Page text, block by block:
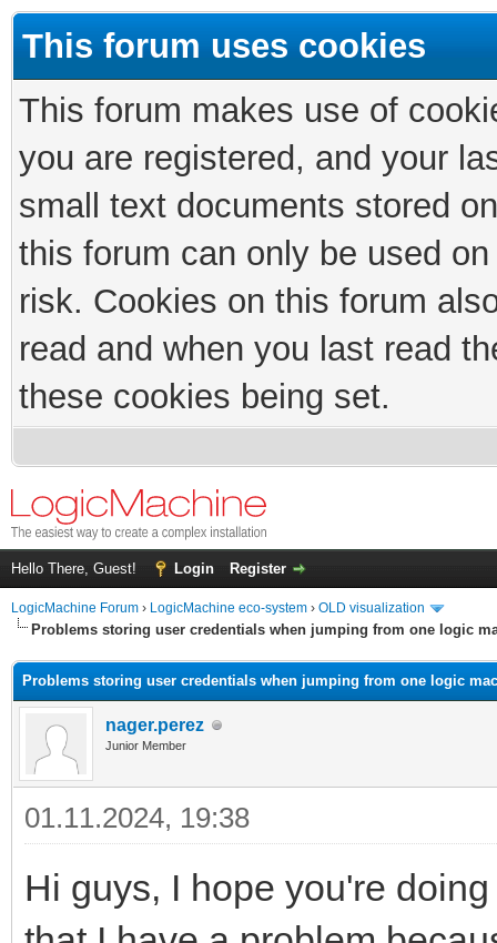
This forum uses cookies
This forum makes use of
you are registered, and your
small text documents stored
this forum can only be used
risk. Cookies on this forum
read and when you last read
these cookies being set.
Hello There, Guest! Login Register
LogicMachine Forum › LogicMachine eco-system › OLD visualization
Problems storing user credentials when jumping from one logic
Problems storing user credentials when jumping from one logic
nager.perez
Junior Member
01.11.2024, 19:38
Hi guys, I hope you're